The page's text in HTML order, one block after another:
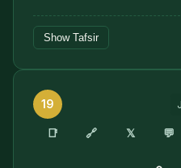
Show Tafsir
19
📑 🔗 𝕏 💬